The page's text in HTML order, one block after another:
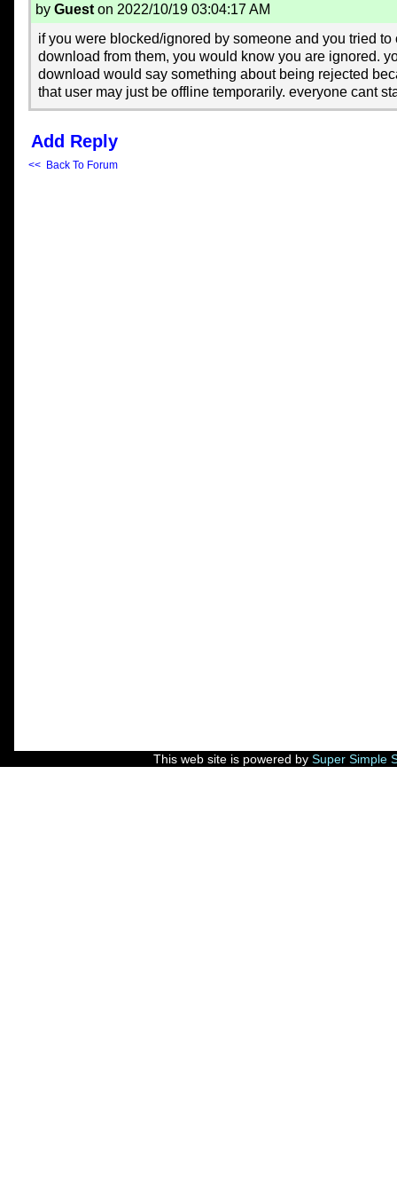
by Gueston 2022/10/19 03:04:17 AM
if you were blocked/ignored by someone and you tried to
download from them, you would know you are ignored.
download would say something about being rejected
that user may just be offline temporarily. everyone cant
Add Reply
<< Back To Forum
This web site is powered by Super Simple